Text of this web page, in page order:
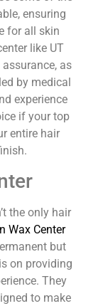
ensuring
for all skin
like UT
as
by medical
experience
if your top
entire hair
the only hair
Wax Center
but
on providing
They
to make